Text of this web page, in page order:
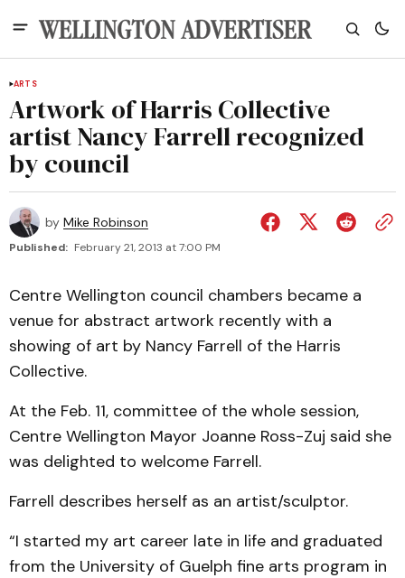
ARTS
Artwork of Harris Collective
artist Nancy Farrell recognized
by council
by Mike Robinson
Published: February 21, 2013 at 7:00 PM
Centre Wellington council chambers became a
venue for abstract artwork recently with a
showing of art by Nancy Farrell of the Harris
Collective.
At the Feb. 11, committee of the whole session,
Centre Wellington Mayor Joanne Ross-Zuj said she
was delighted to welcome Farrell.
Farrell describes herself as an artist/sculptor.
“I started my art career late in life and graduated
from the University of Guelph fine arts program in